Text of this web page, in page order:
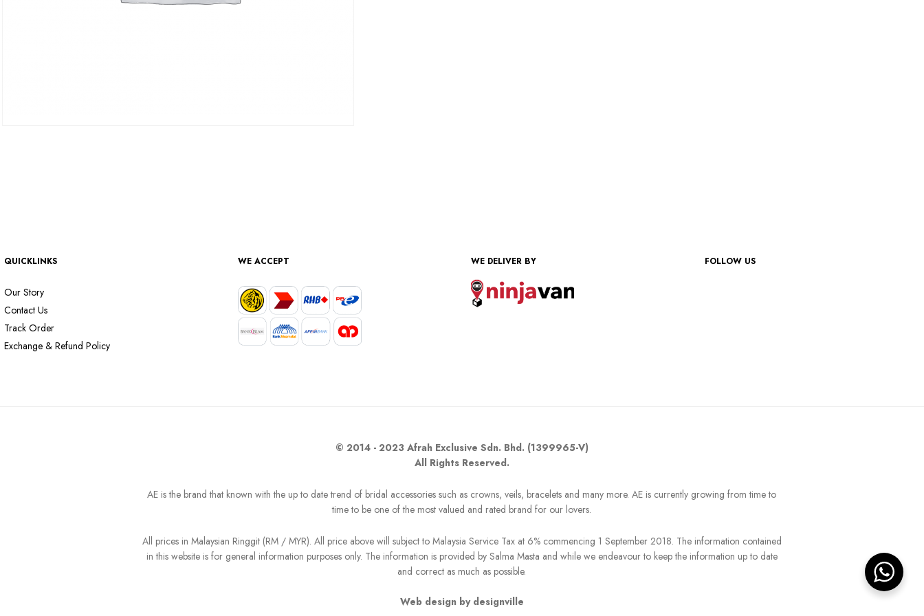
QUICKLINKS
Our Story
Contact Us
Track Order
Exchange & Refund Policy
WE ACCEPT WE DELIVER BY FOLLOW US
© 2014 - 2023 Afrah Exclusive Sdn. Bhd. (1399965-V)
All Rights Reserved.
AE is the brand that known with the up to date trend of bridal accessories such as crowns, veils, bracelets and many more. AE is currently growing from time to
time to be one of the most valued and rated brand for our lovers.
All prices in Malaysian Ringgit (RM / MYR). All price above will subject to Malaysia Service Tax at 6% commencing 1 September 2018. The information contained
in this website is for general information purposes only. The information is provided by Salma Masta and while we endeavour to keep the information up to date
and correct as much as possible.
Web design by designville